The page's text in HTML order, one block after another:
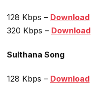
128 Kbps – Download
320 Kbps – Download
Sulthana Song
128 Kbps – Download